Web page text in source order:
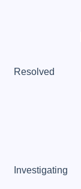
Resolved
Investigating